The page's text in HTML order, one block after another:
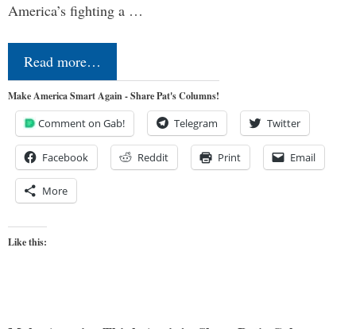
America’s fighting a …
Read more…
Make America Smart Again - Share Pat's Columns!
Comment on Gab! Telegram Twitter
Facebook Reddit Print Email
More
Like this: